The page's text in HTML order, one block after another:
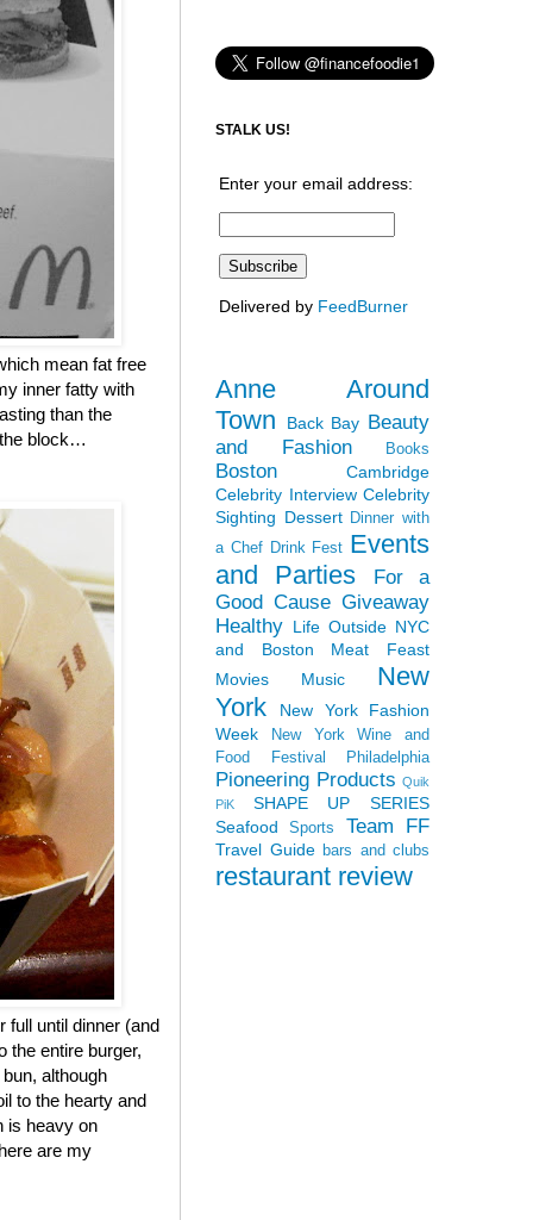
mean fat free
inner fatty with
than the
the block…
full until dinner (and
the entire burger,
although
to the hearty and
is heavy on
are my
STALK US!
Enter your email address:
Delivered by FeedBurner
Anne Around
Town
Back Bay Beauty
and Fashion
Books
Boston
Cambridge
Celebrity Interview Celebrity
Sighting Dessert Dinner with
a Chef Drink Fest Events
and Parties
For a
Good Cause Giveaway
Healthy Life Outside NYC
and Boston
Meat Feast
Movies
Music
New
York
New York Fashion
Week
New York Wine and
Food Festival
Philadelphia
Pioneering Products Quik
PiK
SHAPE UP SERIES
Seafood
Sports Team FF
Travel Guide bars and clubs
restaurant review